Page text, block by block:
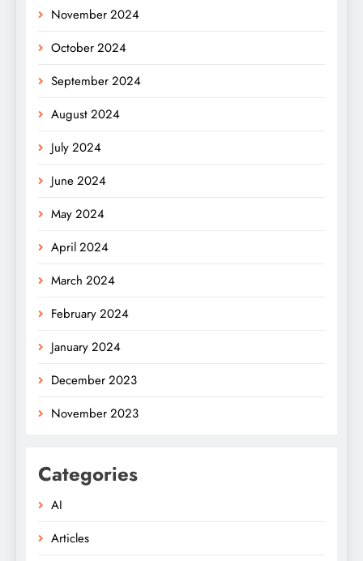
November 2024
October 2024
September 2024
August 2024
July 2024
June 2024
May 2024
April 2024
March 2024
February 2024
January 2024
December 2023
November 2023
Categories
AI
Articles